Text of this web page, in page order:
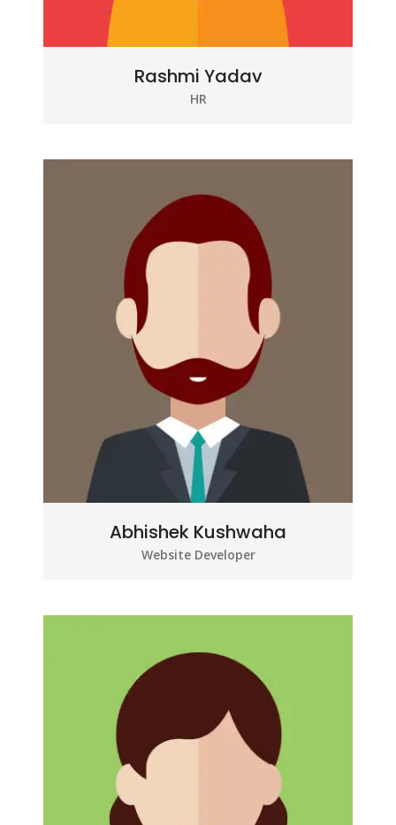
Rashmi Yadav
HR
Abhishek Kushwaha
Website Developer